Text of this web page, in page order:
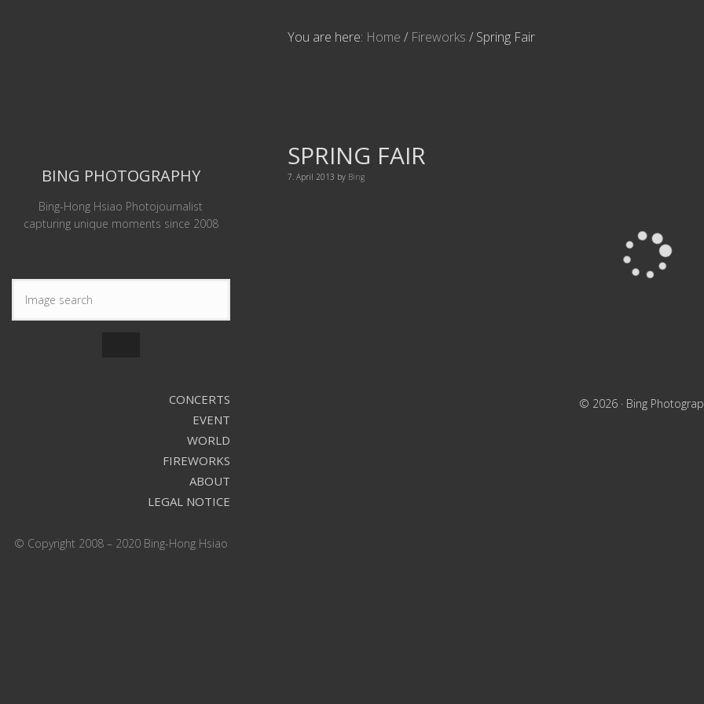
BING PHOTOGRAPHY
Bing-Hong Hsiao Photojournalist
capturing unique moments since 2008
CONCERTS
EVENT
WORLD
FIREWORKS
ABOUT
LEGAL NOTICE
© Copyright 2008 – 2020 Bing-Hong Hsiao
You are here: Home / Fireworks /Spring Fair
SPRING FAIR
7. April 2013 by Bing
© 2026 · Bing